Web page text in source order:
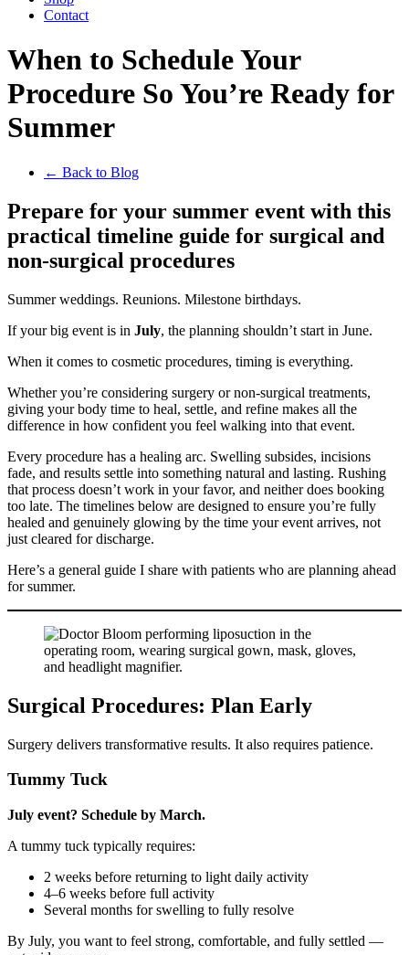
Contact
When to Schedule Your
Procedure So You’re Ready for
Summer
← Back to Blog
Prepare for your summer event with this
practical timeline guide for surgical and
non-surgical procedures
Summer weddings. Reunions. Milestone birthdays.
If your big event is in July, the planning shouldn’t start in June.
When it comes to cosmetic procedures, timing is everything.
Whether you’re considering surgery or non-surgical treatments,
giving your body time to heal, settle, and refine makes all the
difference in how confident you feel walking into that event.
Every procedure has a healing arc. Swelling subsides, incisions
fade, and results settle into something natural and lasting. Rushing
that process doesn’t work in your favor, and neither does booking
too late. The timelines below are designed to ensure you’re fully
healed and genuinely glowing by the time your event arrives, not
just cleared for discharge.
Here’s a general guide I share with patients who are planning ahead
for summer.
Surgical Procedures: Plan Early
Surgery delivers transformative results. It also requires patience.
Tummy Tuck
July event? Schedule by March.
A tummy tuck typically requires:
2 weeks before returning to light daily activity
4–6 weeks before full activity
Several months for swelling to fully resolve
By July, you want to feel strong, comfortable, and fully settled —